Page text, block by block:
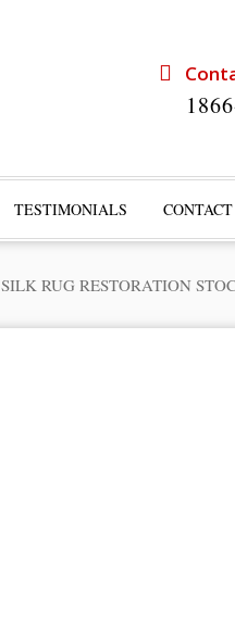
TESTIMONIALS
SILK RUG RESTORATION